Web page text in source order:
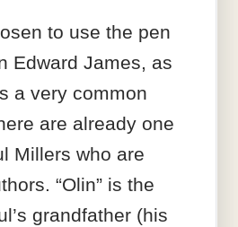
to use the pen
Edward James, as
a very common
are already one
Millers who are
“Olin” is the
grandfather (his